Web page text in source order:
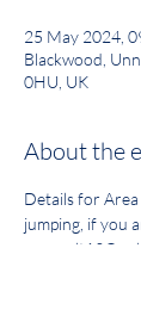
25 May 2024,
Blackwood,
0HU, UK
About the
Details for Area
jumping, if you